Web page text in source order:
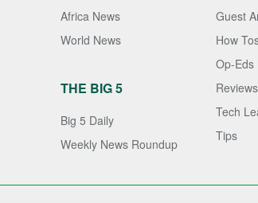
Africa News
World News
THE BIG 5
Big 5 Daily
Weekly News Roundup
Guest
How
Op-Eds
Reviews
Tech
Tips